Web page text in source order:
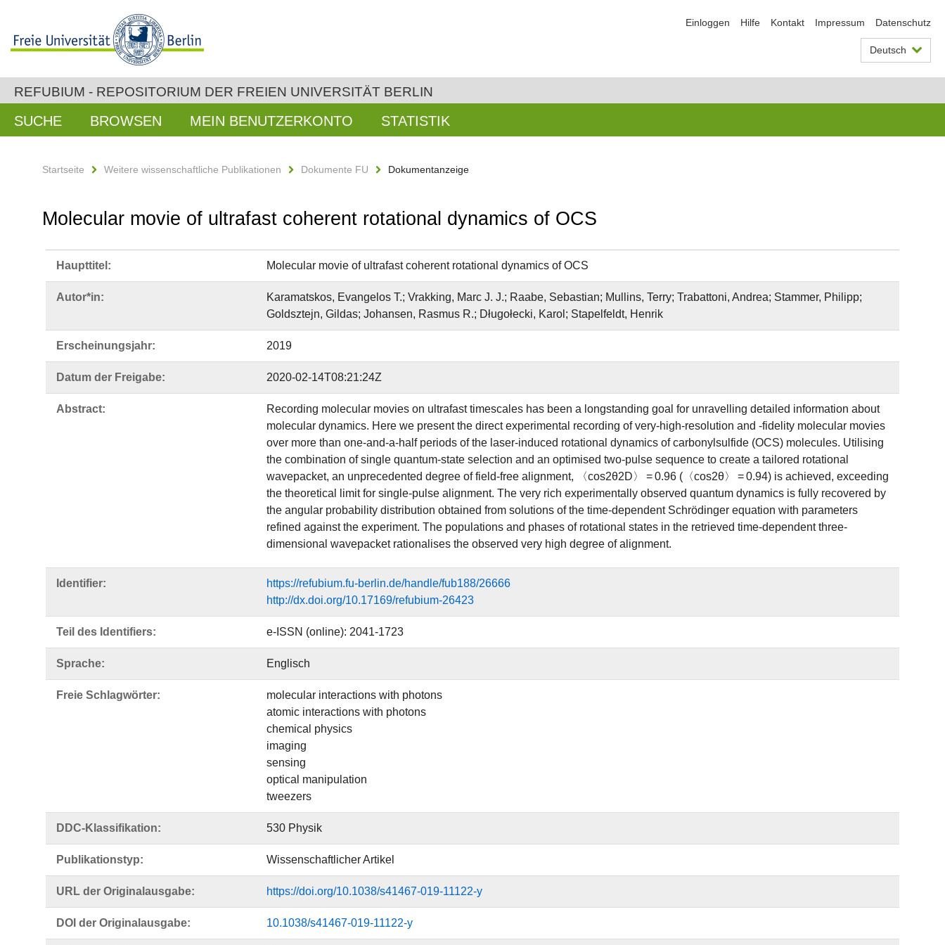
Einloggen Hilfe Kontakt Impressum Datenschutz
Deutsch
REFUBIUM - REPOSITORIUM DER FREIEN UNIVERSITÄT BERLIN
SUCHE BROWSEN MEIN BENUTZERKONTO STATISTIK
Startseite Weitere wissenschaftliche Publikationen Dokumente FU Dokumentanzeige
Molecular movie of ultrafast coherent rotational dynamics of OCS
Haupttitel: Molecular movie of ultrafast coherent rotational dynamics of OCS
Autor*in:
Karamatskos, Evangelos T.; Vrakking, Marc J. J.; Raabe, Sebastian; Mullins, Terry; Trabattoni, Andrea; Stammer, Philipp;
Goldsztejn, Gildas; Johansen, Rasmus R.; Długołecki, Karol; Stapelfeldt, Henrik
Erscheinungsjahr: 2019
Datum der Freigabe: 2020-02-14T08:21:24Z
Abstract:
Recording molecular movies on ultrafast timescales has been a longstanding goal for unravelling detailed information about
molecular dynamics. Here we present the direct experimental recording of very-high-resolution and -fidelity molecular movies
over more than one-and-a-half periods of the laser-induced rotational dynamics of carbonylsulfide (OCS) molecules. Utilising
the combination of single quantum-state selection and an optimised two-pulse sequence to create a tailored rotational
wavepacket, an unprecedented degree of field-free alignment, 〈cos2θ2D〉 = 0.96 (〈cos2θ〉 = 0.94) is achieved, exceeding
the theoretical limit for single-pulse alignment. The very rich experimentally observed quantum dynamics is fully recovered by
the angular probability distribution obtained from solutions of the time-dependent Schrödinger equation with parameters
refined against the experiment. The populations and phases of rotational states in the retrieved time-dependent three-
dimensional wavepacket rationalises the observed very high degree of alignment.
Identifier:
https://refubium.fu-berlin.de/handle/fub188/26666
http://dx.doi.org/10.17169/refubium-26423
Teil des Identifiers: e-ISSN (online): 2041-1723
Sprache: Englisch
Freie Schlagwörter:
molecular interactions with photons
atomic interactions with photons
chemical physics
imaging
sensing
optical manipulation
tweezers
DDC-Klassifikation: 530 Physik
Publikationstyp: Wissenschaftlicher Artikel
URL der Originalausgabe: https://doi.org/10.1038/s41467-019-11122-y
DOI der Originalausgabe: 10.1038/s41467-019-11122-y